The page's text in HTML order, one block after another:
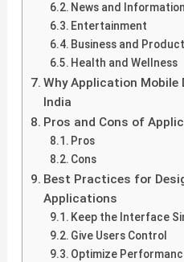
News and Information
Entertainment
Business and
Health and Wellness
Why Application Mobile
India
Pros and Cons of
Pros
Cons
Best Practices for
Applications
Keep the Interface
Give Users Control
Optimize